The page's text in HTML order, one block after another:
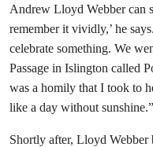
Andrew Lloyd Webber can
remember it vividly,’ he
celebrate something. We
Passage in Islington called
was a homily that I took to
like a day without
Shortly after, Lloyd